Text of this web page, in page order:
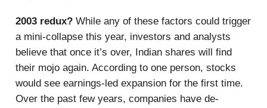
2003 redux? While any of these factors could trigger
a mini-collapse this year, investors and analysts
believe that once it’s over, Indian shares will find
their mojo again. According to one person, stocks
would see earnings-led expansion for the first time.
Over the past few years, companies have de-